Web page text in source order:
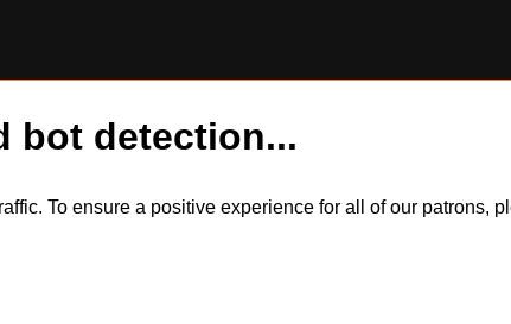
bot detection...
To ensure a positive experience for all of our